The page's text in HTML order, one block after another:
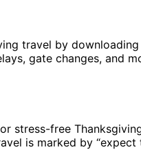
travel by
gate changes, and
stress-free
is marked by